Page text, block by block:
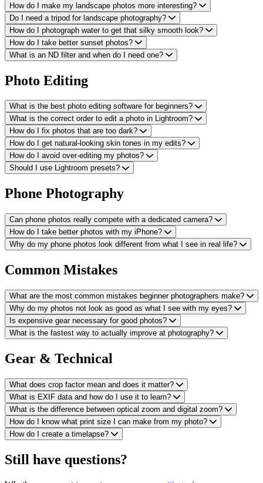
How do I make my landscape photos more interesting?
Do I need a tripod for landscape photography?
How do I photograph water to get that silky smooth look?
How do I take better sunset photos?
What is an ND filter and when do I need one?
Photo Editing
What is the best photo editing software for beginners?
What is the correct order to edit a photo in Lightroom?
How do I fix photos that are too dark?
How do I get natural-looking skin tones in my edits?
How do I avoid over-editing my photos?
Should I use Lightroom presets?
Phone Photography
Can phone photos really compete with a dedicated camera?
How do I take better photos with my iPhone?
Why do my phone photos look different from what I see in real life?
Common Mistakes
What are the most common mistakes beginner photographers make?
Why do my photos not look as good as what I see with my eyes?
Is expensive gear necessary for good photos?
What is the fastest way to actually improve at photography?
Gear & Technical
What does crop factor mean and does it matter?
What is EXIF data and how do I use it to learn?
What is the difference between optical zoom and digital zoom?
How do I know what print size I can make from my photo?
How do I create a timelapse?
Still have questions?